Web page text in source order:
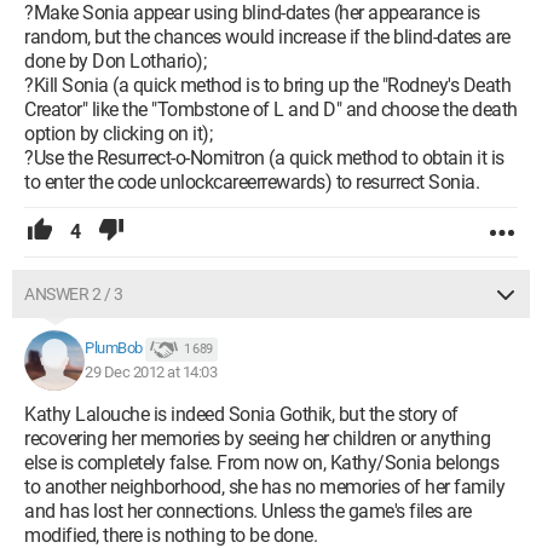
?Make Sonia appear using blind-dates (her appearance is
random, but the chances would increase if the blind-dates are
done by Don Lothario);
?Kill Sonia (a quick method is to bring up the "Rodney's Death
Creator" like the "Tombstone of L and D" and choose the death
option by clicking on it);
?Use the Resurrect-o-Nomitron (a quick method to obtain it is
to enter the code unlockcareerrewards) to resurrect Sonia.
4
ANSWER 2 / 3
PlumBob 1 689
29 Dec 2012 at 14:03
Kathy Lalouche is indeed Sonia Gothik, but the story of
recovering her memories by seeing her children or anything
else is completely false. From now on, Kathy/Sonia belongs
to another neighborhood, she has no memories of her family
and has lost her connections. Unless the game's files are
modified, there is nothing to be done.